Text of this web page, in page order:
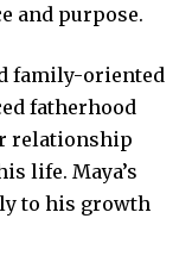
and purpose.
family-oriented
fatherhood
relationship
life. Maya’s
to his growth